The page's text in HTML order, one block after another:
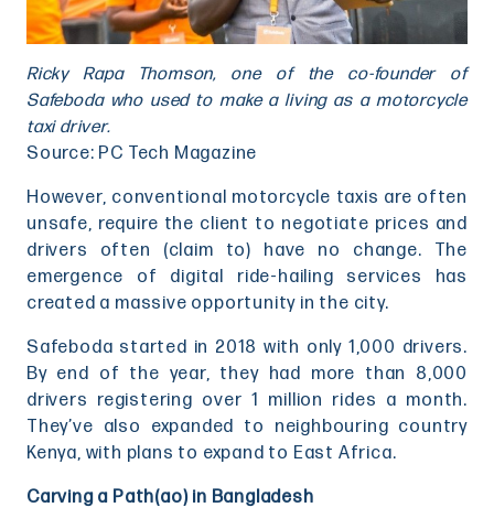
Ricky Rapa Thomson, one of the co-founder of
Safeboda who used to make a living as a motorcycle
taxi driver.
Source: PC Tech Magazine
However, conventional motorcycle taxis are often
unsafe, require the client to negotiate prices and
drivers often (claim to) have no change. The
emergence of digital ride-hailing services has
created a massive opportunity in the city.
Safeboda started in 2018 with only 1,000 drivers.
By end of the year, they had more than 8,000
drivers registering over 1 million rides a month.
They’ve also expanded to neighbouring country
Kenya, with plans to expand to East Africa.
Carving a Path(ao) in Bangladesh